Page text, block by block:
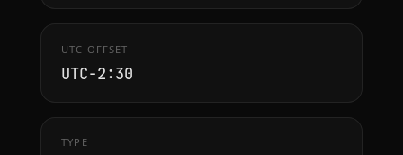
UTC OFFSET
UTC−2:30
TYPE